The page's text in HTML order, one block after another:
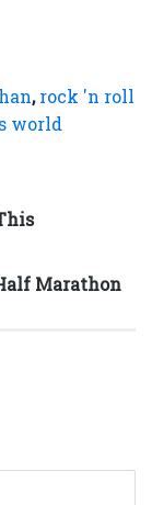
,rock 'n roll
world
Marathon